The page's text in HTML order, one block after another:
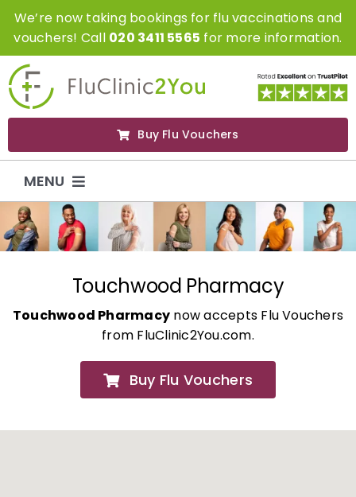
SkipWe’re now taking bookings for flu vaccinations and
vouchers! Call 020 3411 5565 for more information.
Buy Flu Vouchers
MENU
Flu Vaccinations
Flu Vouchers
Covid Vaccinations
About
Touchwood Pharmacy
Touchwood Pharmacy now accepts Flu Vouchers
from FluClinic2You.com.
Buy Flu Vouchers